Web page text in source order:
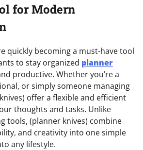
for Modern
quickly becoming a must-have tool
to stay organized planner
productive. Whether you’re a
or simply someone managing
offer a flexible and efficient
thoughts and tasks. Unlike
tools, (planner knives) combine
and creativity into one simple
any lifestyle.